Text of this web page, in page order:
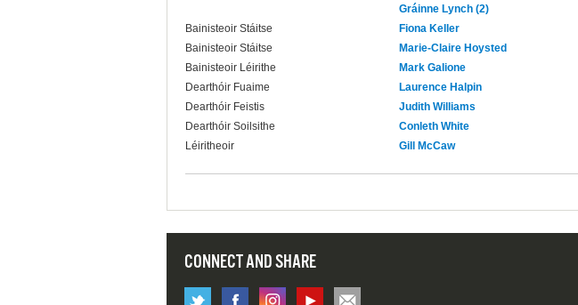
Gráinne Lynch (2)
Bainisteoir Stáitse
Fiona Keller
Bainisteoir Stáitse
Marie-Claire Hoysted
Bainisteoir Léirithe
Mark Galione
Dearthóir Fuaime
Laurence Halpin
Dearthóir Feistis
Judith Williams
Dearthóir Soilsithe
Conleth White
Léiritheoir
Gill McCaw
CONNECT AND SHARE